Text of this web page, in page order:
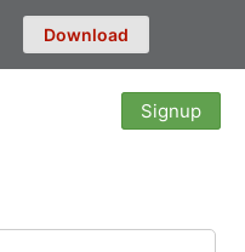
Download
Signup